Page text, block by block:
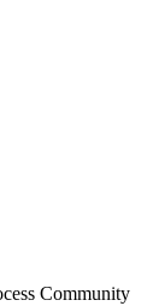
Community